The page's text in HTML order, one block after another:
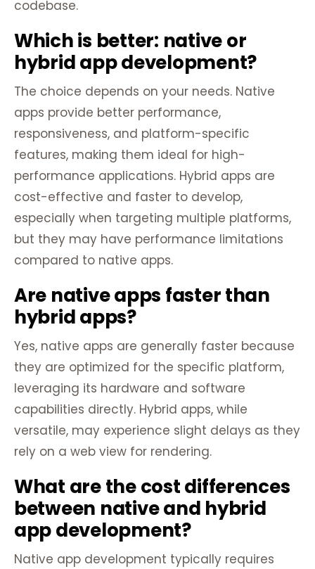
codebase.
Which is better: native or
hybrid app development?
The choice depends on your needs. Native
apps provide better performance,
responsiveness, and platform-specific
features, making them ideal for high-
performance applications. Hybrid apps are
cost-effective and faster to develop,
especially when targeting multiple platforms,
but they may have performance limitations
compared to native apps.
Are native apps faster than
hybrid apps?
Yes, native apps are generally faster because
they are optimized for the specific platform,
leveraging its hardware and software
capabilities directly. Hybrid apps, while
versatile, may experience slight delays as they
rely on a web view for rendering.
What are the cost differences
between native and hybrid
app development?
Native app development typically requires